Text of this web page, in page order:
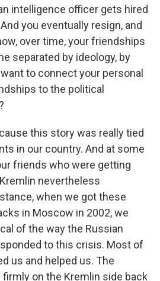
intelligence officer gets hired
you eventually resign, and
over time, your friendships
separated by ideology, by
to connect your personal
to the political
this story was really tied
in our country. And at some
friends who were getting
nevertheless
when we got these
in Moscow in 2002, we
of the way the Russian
to this crisis. Most of
us and helped us. The
on the Kremlin side back